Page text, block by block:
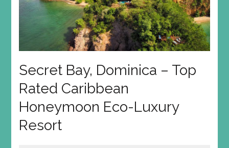
Secret Bay, Dominica – Top
Rated Caribbean
Honeymoon Eco-Luxury
Resort